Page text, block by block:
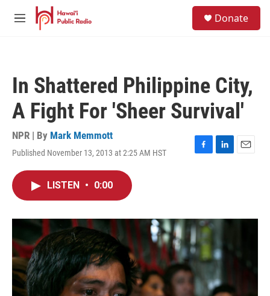
Skip to main content
M
Donate
In Shattered Philippine City,
A Fight For 'Sheer Survival'
NPR | By Mark Memmott
Published November 13, 2013 at 2:25 AM HST
F
o
k
L
I
E
LISTEN • 0:00